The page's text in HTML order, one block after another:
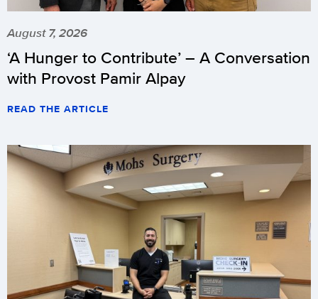
August 7, 2026
‘A Hunger to Contribute’ – A Conversation
with Provost Pamir Alpay
READ THE ARTICLE